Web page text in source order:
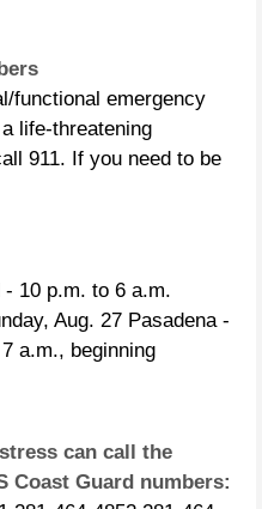
functional emergency
life-threatening
911. If you need to be
10 p.m. to 6 a.m.
Aug. 27 Pasadena -
a.m., beginning
Coast Guard numbers:
281-464-4852 281-464-